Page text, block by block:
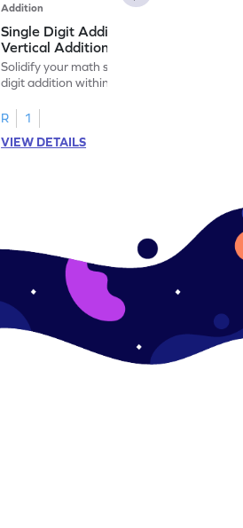
Addition
Single Digit Addition within 5:
Vertical Addition Worksheet
Solidify your math skills by practicing single
digit addition within 5.
R
1
VIEW DETAILS